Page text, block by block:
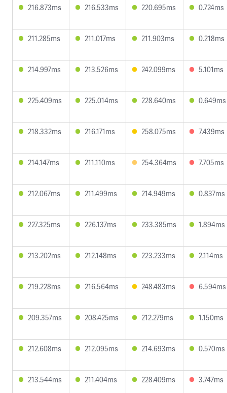
216.873ms 216.533ms 220.695ms 0.724ms
211.285ms 211.017ms 211.903ms 0.218ms
214.997ms 213.526ms 242.099ms 5.101ms
225.409ms 225.014ms 228.640ms 0.649ms
218.332ms 216.171ms 258.075ms 7.439ms
214.147ms 211.110ms 254.364ms 7.705ms
212.067ms 211.499ms 214.949ms 0.837ms
227.325ms 226.137ms 233.385ms 1.894ms
213.202ms 212.148ms 223.233ms 2.114ms
219.228ms 216.564ms 248.483ms 6.594ms
209.357ms 208.425ms 212.279ms 1.150ms
212.608ms 212.095ms 214.693ms 0.570ms
213.544ms 211.404ms 228.409ms 3.747ms